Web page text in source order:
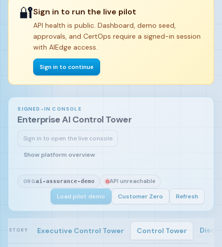
🔐Sign in to run the live pilot
API health is public. Dashboard, demo seed,
approvals, and CertOps require a signed-in session
with AIEdge access.
Sign in to continue
SIGNED-IN CONSOLE
Enterprise AI Control Tower
Sign in to open the live console
Sign in and load the pilot demo to begin.
Show platform overview
ORGai-assurance-demo API unreachable
Load pilot demo Customer Zero Refresh
STORY Executive Control Tower Control Tower